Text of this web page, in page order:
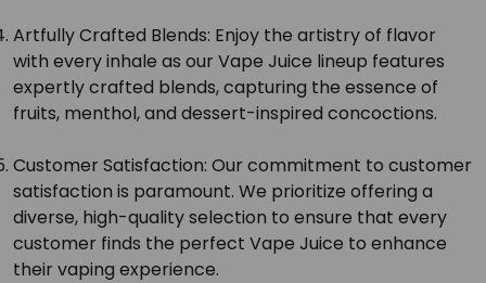
Artfully Crafted Blends: Enjoy the artistry of flavor
with every inhale as our Vape Juice lineup features
expertly crafted blends, capturing the essence of
fruits, menthol, and dessert-inspired concoctions.
Customer Satisfaction: Our commitment to customer
satisfaction is paramount. We prioritize offering a
diverse, high-quality selection to ensure that every
customer finds the perfect Vape Juice to enhance
their vaping experience.